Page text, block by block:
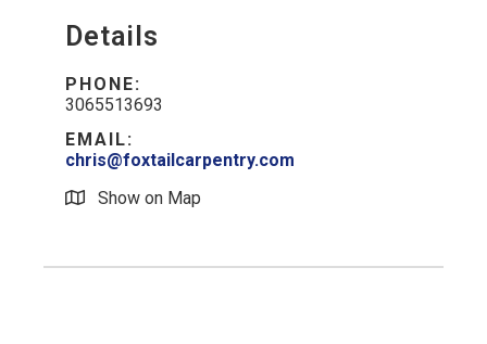
Details
PHONE:
3065513693
EMAIL:
chris@foxtailcarpentry.com
Show on Map